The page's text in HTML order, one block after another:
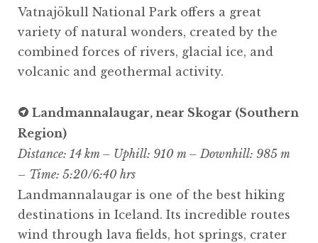
Vatnajökull National Park offers a great
variety of natural wonders, created by the
combined forces of rivers, glacial ice, and
volcanic and geothermal activity.
Landmannalaugar, near Skogar (Southern
Region)
Distance: 14 km – Uphill: 910 m – Downhill: 985 m
– Time: 5:20/6:40 hrs
Landmannalaugar is one of the best hiking
destinations in Iceland. Its incredible routes
wind through lava fields, hot springs, crater